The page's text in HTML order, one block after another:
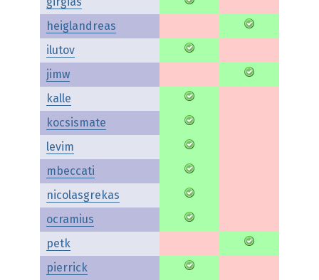
heiglandreas
ilutov
jimw
kalle
kocsismate
levim
mbeccati
nicolasgrekas
ocramius
petk
pierrick